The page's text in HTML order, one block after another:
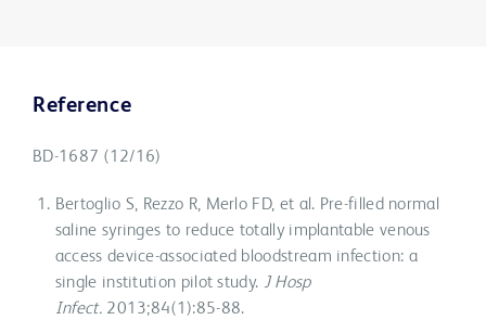
Reference
BD-1687 (12/16)
Bertoglio S, Rezzo R, Merlo FD, et al. Pre-filled normal
saline syringes to reduce totally implantable venous
access device-associated bloodstream infection: a
single institution pilot study. J Hosp
Infect.2013;84(1):85-88.